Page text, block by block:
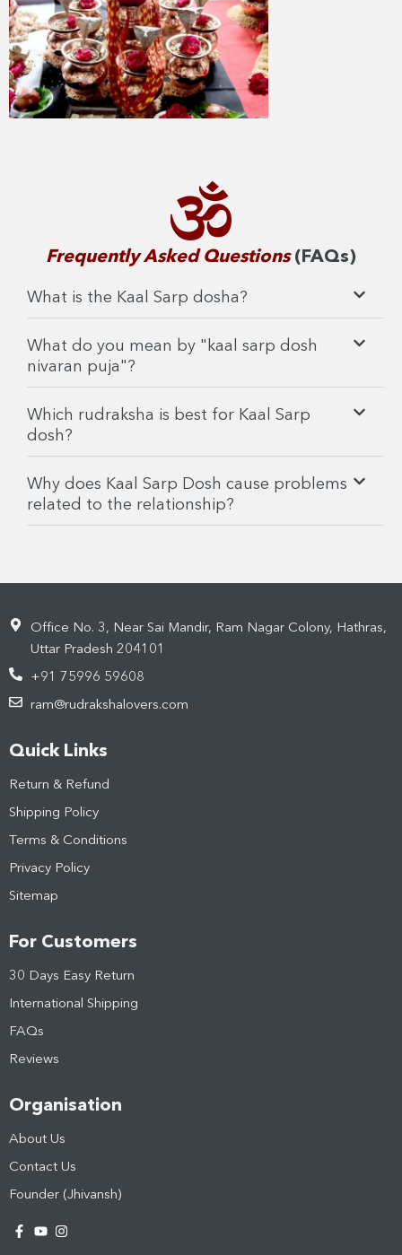
Frequently Asked Questions (FAQs)
What is the Kaal Sarp dosha?
What do you mean by "kaal sarp dosh
nivaran puja"?
Which rudraksha is best for Kaal Sarp
dosh?
Why does Kaal Sarp Dosh cause problems
related to the relationship?
Office No. 3, Near Sai Mandir, Ram Nagar Colony, Hathras,
Uttar Pradesh 204101
+91 75996 59608
ram@rudrakshalovers.com
Quick Links
Return & Refund
Shipping Policy
Terms & Conditions
Privacy Policy
Sitemap
For Customers
30 Days Easy Return
International Shipping
FAQs
Reviews
Organisation
About Us
Contact Us
Founder (Jhivansh)